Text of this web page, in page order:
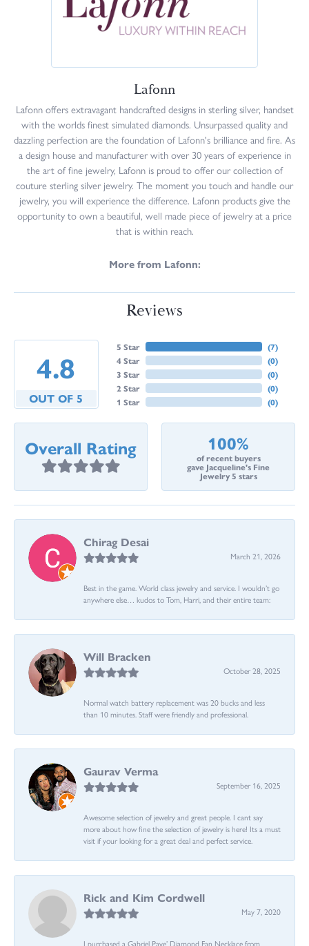
Lafonn
Lafonn offers extravagant handcrafted designs in sterling silver, handset
with the worlds finest simulated diamonds. Unsurpassed quality and
dazzling perfection are the foundation of Lafonn's brilliance and fire. As
a design house and manufacturer with over 30 years of experience in
the art of fine jewelry, Lafonn is proud to offer our collection of
couture sterling silver jewelry. The moment you touch and handle our
jewelry, you will experience the difference. Lafonn products give the
opportunity to own a beautiful, well made piece of jewelry at a price
that is within reach.
More from Lafonn:
Reviews
4.8
OUT OF 5
5 Star
4 Star
3 Star
2 Star
1 Star
(7)
(0)
(0)
(0)
(0)
Overall Rating 100%
of recent buyers
gave Jacqueline's Fine
Jewelry 5 stars
Chirag Desai
March 21, 2026
Best in the game. World class jewelry and service. I wouldn’t go
anywhere else… kudos to Tom, Harri, and their entire team:
Will Bracken
October 28, 2025
Normal watch battery replacement was 20 bucks and less
than 10 minutes. Staff were friendly and professional.
Gaurav Verma
September 16, 2025
Awesome selection of jewelry and great people. I cant say
more about how fine the selection of jewelry is here! Its a must
visit if your looking for a great deal and perfect service.
Rick and Kim Cordwell
May 7, 2020
I purchased a Gabriel Pave’ Diamond Fan Necklace from